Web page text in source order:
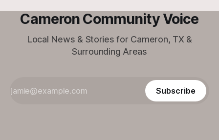
Cameron Community Voice
Local News & Stories for Cameron, TX &
Surrounding Areas
Subscribe